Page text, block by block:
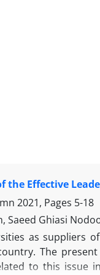
the Effective
2021, Pages 5-18
Saeed Ghiasi
as suppliers
The
to this issue